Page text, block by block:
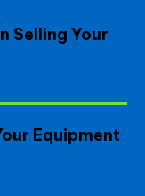
Selling Your
Equipment